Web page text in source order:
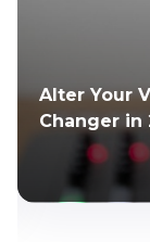
TNA
Results,